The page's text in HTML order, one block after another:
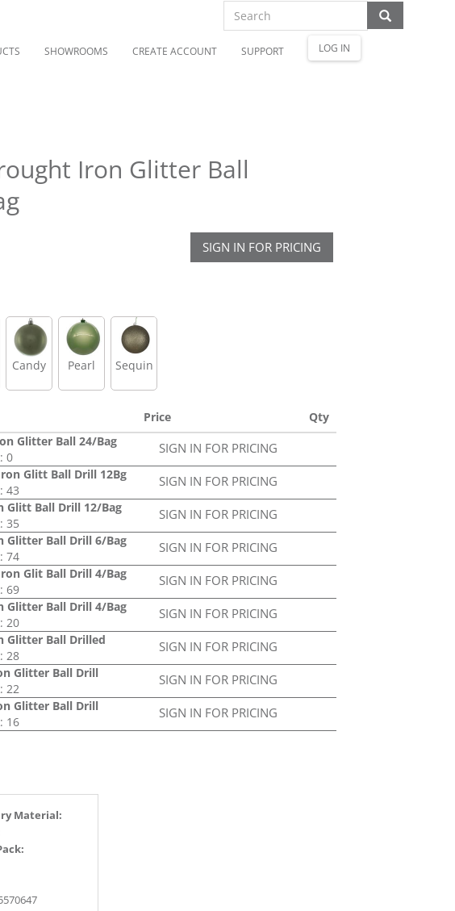
SHOWROOMS CREATE ACCOUNT SUPPORT LOG IN
Iron Glitter Ball
SIGN IN FOR PRICING
Candy Pearl Sequin
Price
Qty
Glitter Ball 24/Bag
0
SIGN IN FOR PRICING
Glitt Ball Drill 12Bg
43
SIGN IN FOR PRICING
Glitt Ball Drill 12/Bag
35
SIGN IN FOR PRICING
Glitter Ball Drill 6/Bag
74
SIGN IN FOR PRICING
Glit Ball Drill 4/Bag
69
SIGN IN FOR PRICING
Glitter Ball Drill 4/Bag
20
SIGN IN FOR PRICING
Glitter Ball Drilled
28
SIGN IN FOR PRICING
Glitter Ball Drill
22
SIGN IN FOR PRICING
Glitter Ball Drill
16
SIGN IN FOR PRICING
Material: